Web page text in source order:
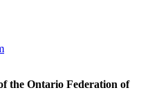
the Ontario Federation of